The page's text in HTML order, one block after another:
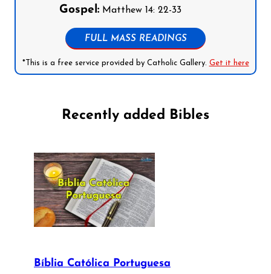
Gospel: Matthew 14: 22-33
FULL MASS READINGS
*This is a free service provided by Catholic Gallery. Get it here
Recently added Bibles
Bíblia Católica Portuguesa